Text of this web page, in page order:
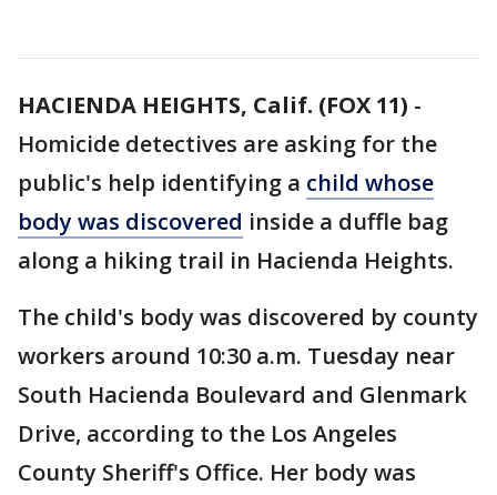
HACIENDA HEIGHTS, Calif. (FOX 11) -
Homicide detectives are asking for the
public's help identifying a child whose
body was discovered inside a duffle bag
along a hiking trail in Hacienda Heights.
The child's body was discovered by county
workers around 10:30 a.m. Tuesday near
South Hacienda Boulevard and Glenmark
Drive, according to the Los Angeles
County Sheriff's Office. Her body was